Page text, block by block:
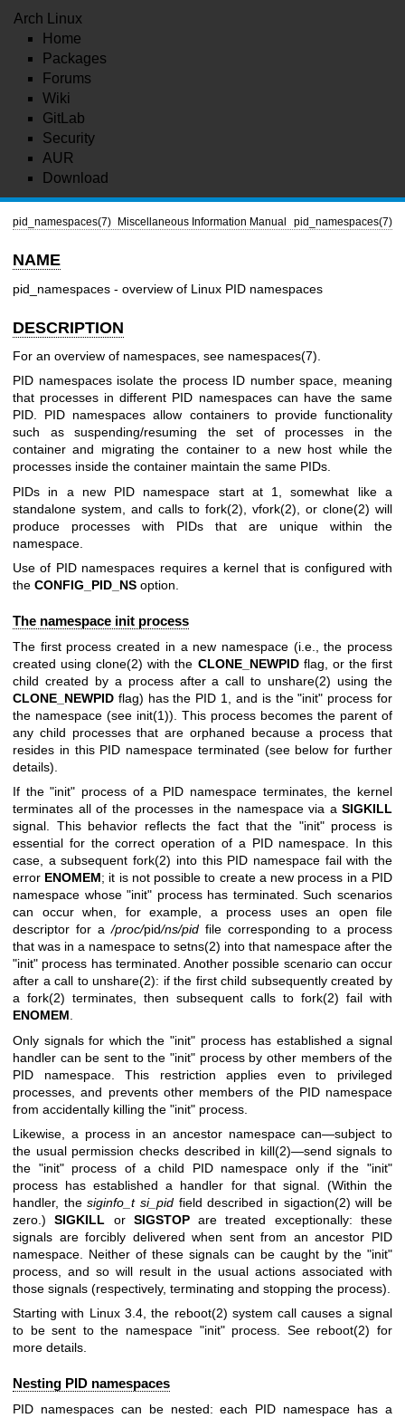
Arch Linux
Home
Packages
Forums
Wiki
GitLab
Security
AUR
Download
pid_namespaces(7) Miscellaneous Information Manual pid_namespaces(7)
NAME
pid_namespaces - overview of Linux PID namespaces
DESCRIPTION
For an overview of namespaces, see namespaces(7)
PID namespaces isolate the process ID number space, meaning
that processes in different PID namespaces can have the same
PID. PID namespaces allow containers to provide functionality
such as suspending/resuming the set of processes in the
container and migrating the container to a new host while the
processes inside the container maintain the same PIDs.
PIDs in a new PID namespace start at 1, somewhat like a
standalone system, and calls to fork(2) vfork(2) , or clone(2) will
produce processes with PIDs that are unique within the
namespace.
Use of PID namespaces requires a kernel that is configured with
the CONFIG_PID_NS option.
The namespace init process
The first process created in a new namespace (i.e., the process
created usingclone(2) with the CLONE_NEWPIDflag, or the first
child created by a process after a call tounshare(2) using the
CLONE_NEWPID flag) has the PID 1, and is the "init" process for
the namespace (see init(1)). This process becomes the parent of
any child processes that are orphaned because a process that
resides in this PID namespace terminated (see below for further
details).
If the "init" process of a PID namespace terminates, the kernel
terminates all of the processes in the namespace via a SIGKILL
signal. This behavior reflects the fact that the "init" process is
essential for the correct operation of a PID namespace. In this
case, a subsequentfork(2) into this PID namespace fail with the
error ENOMEM; it is not possible to create a new process in a PID
namespace whose "init" process has terminated. Such scenarios
can occur when, for example, a process uses an open file
descriptor for a/proc/pid/ns/pid file corresponding to a process
that was in a namespace to setns(2) into that namespace after the
"init" process has terminated. Another possible scenario can occur
after a call tounshare(2): if the first child subsequently created by
a fork(2) terminates, then subsequent calls to fork(2) fail with
ENOMEM.
Only signals for which the "init" process has established a signal
handler can be sent to the "init" process by other members of the
PID namespace. This restriction applies even to privileged
processes, and prevents other members of the PID namespace
from accidentally killing the "init" process.
Likewise, a process in an ancestor namespace can—subject to
the usual permission checks described in kill(2)—send signals to
the "init" process of a child PID namespace only if the "init"
process has established a handler for that signal. (Within the
handler, thesiginfo_t si_pid field described in sigaction(2) will be
zero.)SIGKILL or SIGSTOPare treated exceptionally: these
signals are forcibly delivered when sent from an ancestor PID
namespace. Neither of these signals can be caught by the "init"
process, and so will result in the usual actions associated with
those signals (respectively, terminating and stopping the process).
Starting with Linux 3.4, the reboot(2) system call causes a signal
to be sent to the namespace "init" process. See reboot(2) for
more details.
Nesting PID namespaces
PID namespaces can be nested: each PID namespace has a